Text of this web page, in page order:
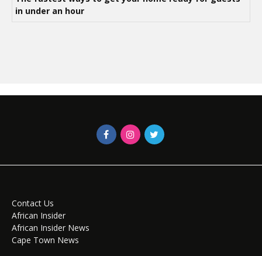
in under an hour
Contact Us
African Insider
African Insider News
Cape Town News